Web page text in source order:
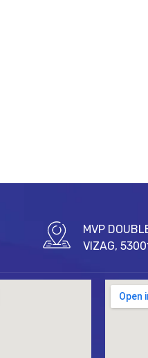
MVP
VIZAG,